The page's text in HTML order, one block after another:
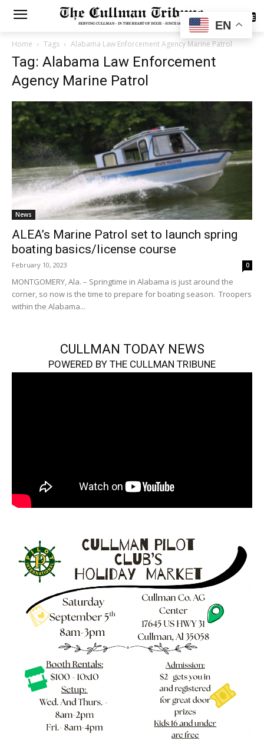
SUBSCRIBE
Home Tags Alabama Law Enforcement Agency Marine Patrol
Tag: Alabama Law Enforcement
Agency Marine Patrol
News
ALEA’s Marine Patrol set to launch spring
boating basics/license course
February 10, 2023 0
MONTGOMERY, Ala. – Springtime in Alabama is just around the
corner, so now is the time to prepare for boating season. Troopers
within the Alabama...
CULLMAN TODAY NEWS
POWERED BY THE CULLMAN TRIBUNE
EN